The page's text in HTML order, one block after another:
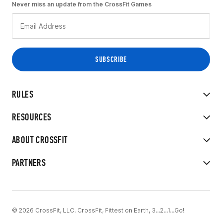
RULES
RESOURCES
ABOUT CROSSFIT
PARTNERS
Never miss an update from the CrossFit Games
© 2026 CrossFit, LLC. CrossFit, Fittest on Earth, 3...2...1...Go!